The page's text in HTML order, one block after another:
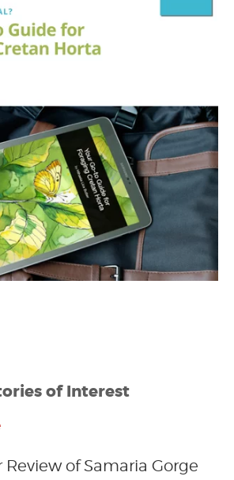
of Interest
Review of Samaria Gorge